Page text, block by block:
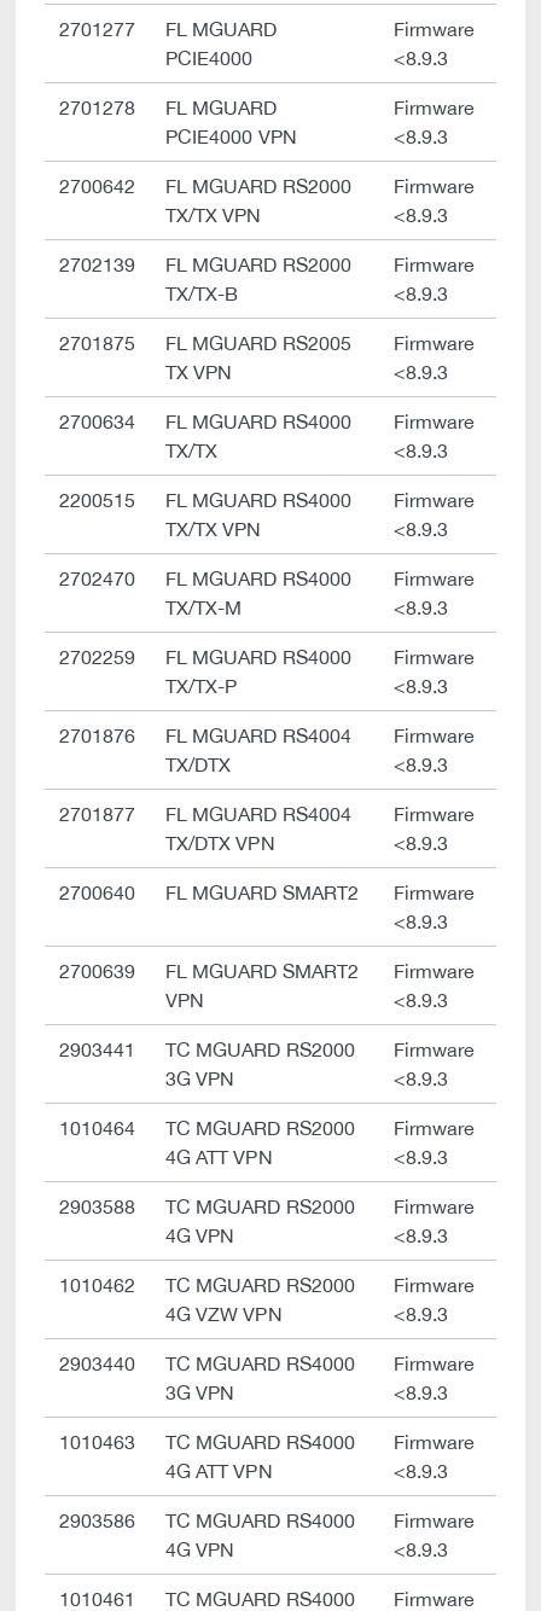
2701277
FL MGUARD
PCIE4000
Firmware
<8.9.3
2701278
FL MGUARD
PCIE4000 VPN
Firmware
<8.9.3
2700642
FL MGUARD RS2000
TX/TX VPN
Firmware
<8.9.3
2702139
FL MGUARD RS2000
TX/TX-B
Firmware
<8.9.3
2701875
FL MGUARD RS2005
TX VPN
Firmware
<8.9.3
2700634
FL MGUARD RS4000
TX/TX
Firmware
<8.9.3
2200515
FL MGUARD RS4000
TX/TX VPN
Firmware
<8.9.3
2702470
FL MGUARD RS4000
TX/TX-M
Firmware
<8.9.3
2702259
FL MGUARD RS4000
TX/TX-P
Firmware
<8.9.3
2701876
FL MGUARD RS4004
TX/DTX
Firmware
<8.9.3
2701877
FL MGUARD RS4004
TX/DTX VPN
Firmware
<8.9.3
2700640 FL MGUARD SMART2
Firmware
<8.9.3
2700639
FL MGUARD SMART2
VPN
Firmware
<8.9.3
2903441
TC MGUARD RS2000
3G VPN
Firmware
<8.9.3
1010464
TC MGUARD RS2000
4G ATT VPN
Firmware
<8.9.3
2903588
TC MGUARD RS2000
4G VPN
Firmware
<8.9.3
1010462
TC MGUARD RS2000
4G VZW VPN
Firmware
<8.9.3
2903440
TC MGUARD RS4000
3G VPN
Firmware
<8.9.3
1010463
TC MGUARD RS4000
4G ATT VPN
Firmware
<8.9.3
2903586
TC MGUARD RS4000
4G VPN
Firmware
<8.9.3
1010461
TC MGUARD RS4000
Firmware